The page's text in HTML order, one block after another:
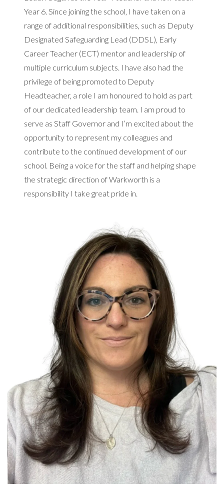
Year 6. Since joining the school, I have taken on a
range of additional responsibilities, such as Deputy
Designated Safeguarding Lead (DDSL), Early
Career Teacher (ECT) mentor and leadership of
multiple curriculum subjects. I have also had the
privilege of being promoted to Deputy
Headteacher, a role I am honoured to hold as part
of our dedicated leadership team. I am proud to
serve as Staff Governor and I’m excited about the
opportunity to represent my colleagues and
contribute to the continued development of our
school. Being a voice for the staff and helping shape
the strategic direction of Warkworth is a
responsibility I take great pride in.